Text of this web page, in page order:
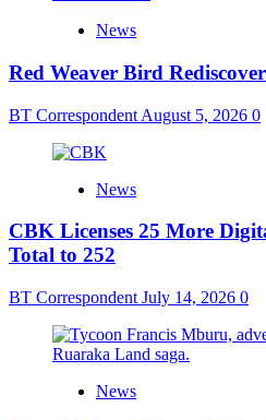
News
Red Weaver Bird
BT Correspondent August 5, 2026 0
News
CBK Licenses 25 More
Total to 252
BT Correspondent July 14, 2026 0
News